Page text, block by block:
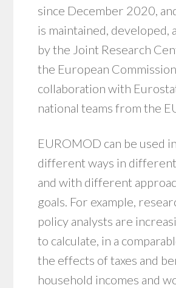
since December 2020,
is maintained, developed,
by the Joint Research
the European
collaboration with
national teams from the
EUROMOD can be used
different ways in
and with different
goals. For example,
policy analysts are
to calculate, in a
the effects of taxes and
household incomes and